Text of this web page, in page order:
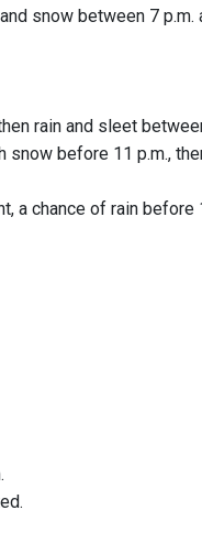
snow between 7
rain and sleet
before 11 p.m.,
a chance of rain